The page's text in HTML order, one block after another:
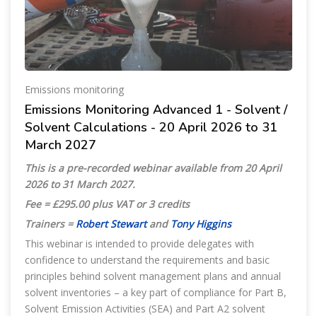
Emissions monitoring
Emissions Monitoring Advanced 1 - Solvent /
Solvent Calculations - 20 April 2026 to 31
March 2027
This is a pre-recorded webinar available from 20 April
2026 to 31 March 2027.
Fee = £295.00 plus VAT or 3 credits
Trainers =Robert Stewartand Tony Higgins
This webinar is intended to provide delegates with
confidence to understand the requirements and basic
principles behind solvent management plans and annual
solvent inventories – a key part of compliance for Part B,
Solvent Emission Activities (SEA) and Part A2 solvent